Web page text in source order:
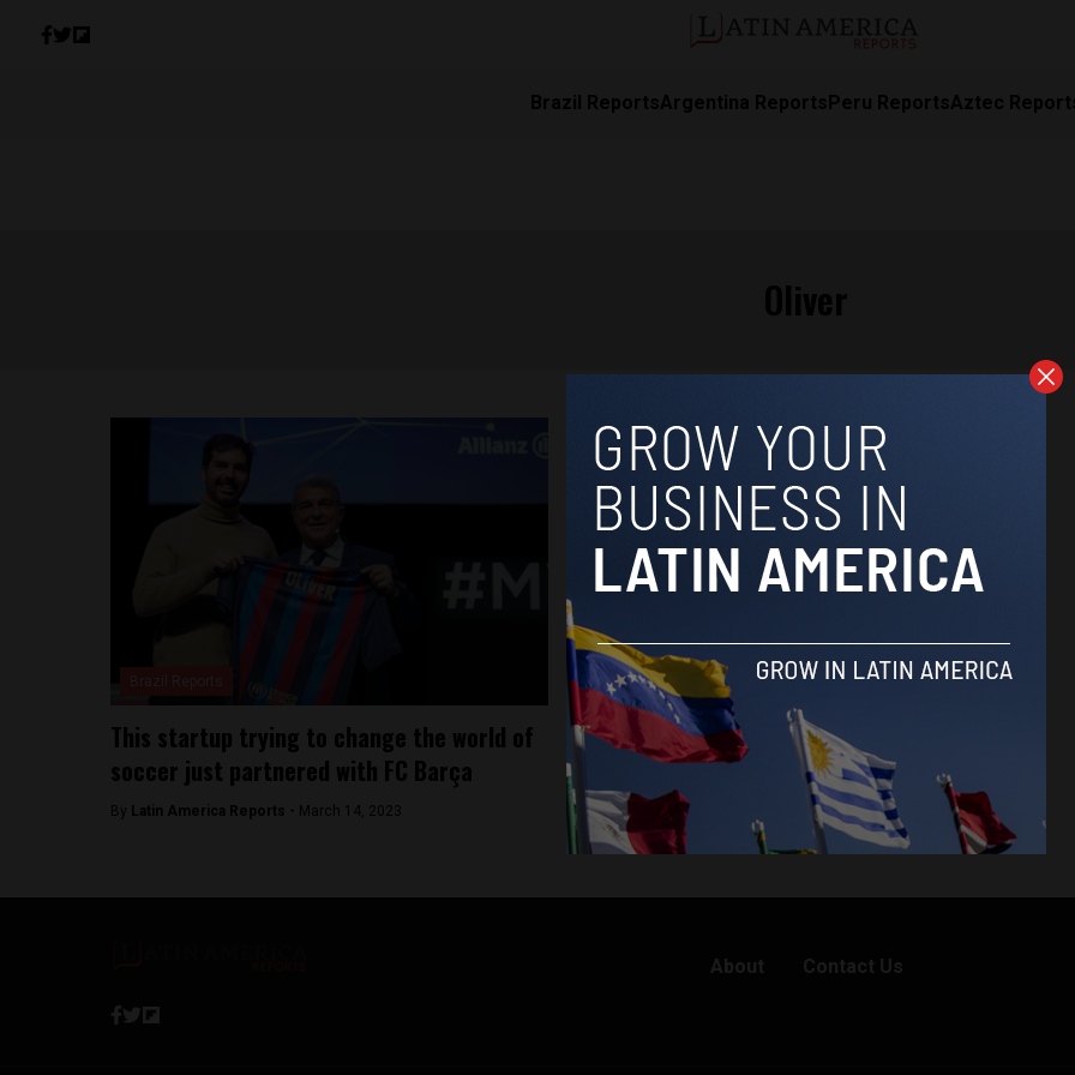
Brazil ReportsArgentina ReportsPeru ReportsAztec
This startup trying to change the world of
soccer just partnered with FC Barça
By Latin America Reports - March 14, 2023
About Contact Us